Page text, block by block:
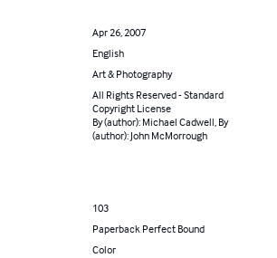
Apr 26, 2007
English
Art & Photography
All Rights Reserved - Standard
Copyright License
By (author): Michael Cadwell, By
(author): John McMorrough
103
Paperback Perfect Bound
Color